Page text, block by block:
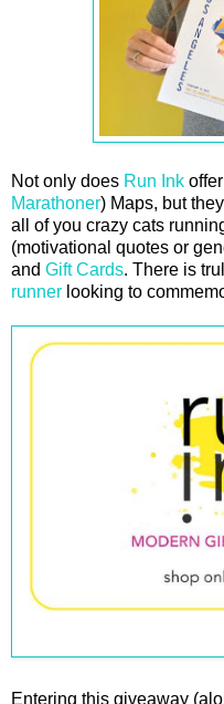
Not only does Run Ink offer
Marathoner) Maps, but
all of you crazy cats
(motivational quotes or
and Gift Cards. There is
runner looking to
Entering this giveaway